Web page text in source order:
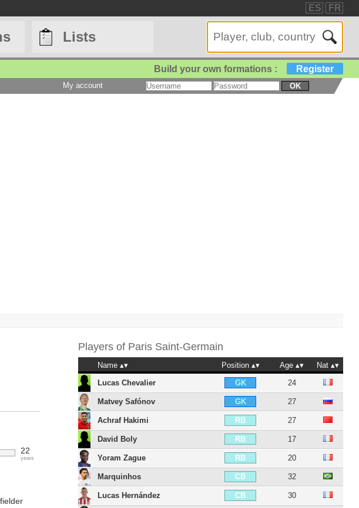
ES FR
Lists
Build your own formations : Register
My account OK
22
years
Players of Paris Saint-Germain
Name Position Age
Nat
Lucas Chevalier
GK 24
Matvey Safónov GK 27
Achraf Hakimi RB 27
David Boly RB 17
Yoram Zague RB 20
Marquinhos CB 32
Lucas Hernández CB 30